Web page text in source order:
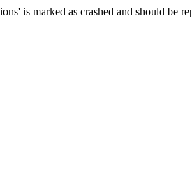
is marked as crashed and should be